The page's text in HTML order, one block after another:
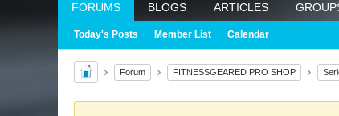
FORUMS BLOGS ARTICLES
Today's Posts Member List Calendar
Forum FITNESSGEARED PRO SHOP